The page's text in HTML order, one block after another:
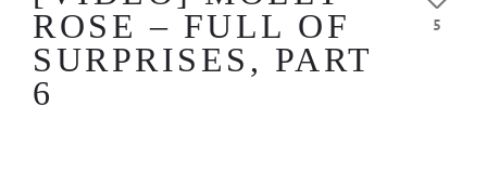
ROSE – FULL OF
SURPRISES, PART
6
5